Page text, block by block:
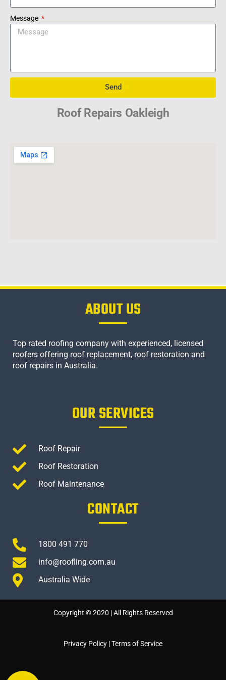
Message
Send
Roof Repairs Oakleigh
ABOUT US
Top rated roofing company with experienced, licensed
roofers offering roof replacement, roof restoration and
roof repairs in Australia.
OUR SERVICES
Roof Repair
Roof Restoration
Roof Maintenance
CONTACT
1800 491 770
info@roofling.com.au
Australia Wide
Copyright © 2020 | All Rights Reserved
Privacy Policy |Terms of Service